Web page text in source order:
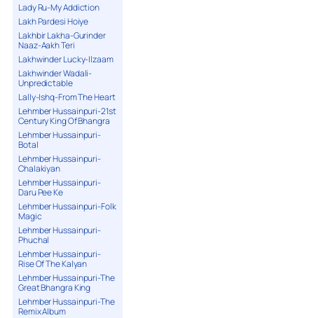
Lady Ru-My Addiction
Lakh Pardesi Hoiye
Lakhbir Lakha-Gurinder
Naaz-Aakh Teri
Lakhwinder Lucky-Ilzaam
Lakhwinder Wadali-
Unpredictable
Lally-Ishq-From The Heart
Lehmber Hussainpuri-21st
Century King Of Bhangra
Lehmber Hussainpuri-
Botal
Lehmber Hussainpuri-
Chalakiyan
Lehmber Hussainpuri-
Daru Pee Ke
Lehmber Hussainpuri-Folk
Magic
Lehmber Hussainpuri-
Phuchal
Lehmber Hussainpuri-
Rise Of The Kalyan
Lehmber Hussainpuri-The
Great Bhangra King
Lehmber Hussainpuri-The
Remix Album